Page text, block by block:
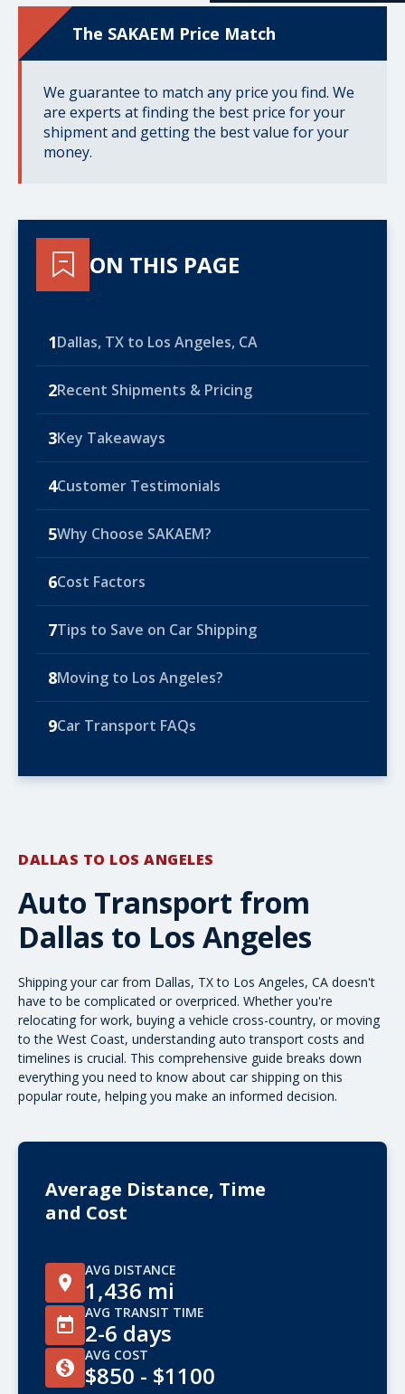
The SAKAEM Price Match
We guarantee to match any price you find. We
are experts at finding the best price for your
shipment and getting the best value for your
money.
ON THIS PAGE
1Dallas, TX to Los Angeles, CA
2Recent Shipments & Pricing
3Key Takeaways
4Customer Testimonials
5Why Choose SAKAEM?
6Cost Factors
7Tips to Save on Car Shipping
8Moving to Los Angeles?
9Car Transport FAQs
DALLAS TO LOS ANGELES
Auto Transport from
Dallas to Los Angeles
Shipping your car from Dallas, TX to Los Angeles, CA doesn't
have to be complicated or overpriced. Whether you're
relocating for work, buying a vehicle cross-country, or moving
to the West Coast, understanding auto transport costs and
timelines is crucial. This comprehensive guide breaks down
everything you need to know about car shipping on this
popular route, helping you make an informed decision.
Average Distance, Time
and Cost
AVG DISTANCE
1,436 mi
AVG TRANSIT TIME
2-6 days
AVG COST
$850 - $1100